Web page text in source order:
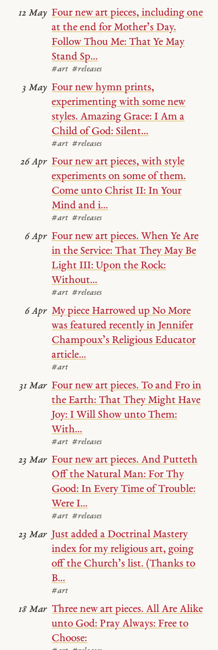
Four new art pieces, including one
at the end for Mother’s Day.
Follow Thou Me: That Ye May
Stand Sp...
#art #releases
12 May
Four new hymn prints,
experimenting with some new
styles. Amazing Grace: I Am a
Child of God: Silent...
#art #releases
3 May
Four new art pieces, with style
experiments on some of them.
Come unto Christ II: In Your
Mind and i...
#art #releases
26 Apr
Four new art pieces. When Ye Are
in the Service: That They May Be
Light III: Upon the Rock:
Without...
#art #releases
6 Apr
My piece Harrowed up No More
was featured recently in Jennifer
Champoux’s Religious Educator
article...
#art
6 Apr
Four new art pieces. To and Fro in
the Earth: That They Might Have
Joy: I Will Show unto Them:
With...
#art #releases
31 Mar
Four new art pieces. And Putteth
Off the Natural Man: For Thy
Good: In Every Time of Trouble:
Were I...
#art #releases
23 Mar
Just added a Doctrinal Mastery
index for my religious art, going
off the Church’s list. (Thanks to
B...
#art
23 Mar
Three new art pieces. All Are Alike
unto God: Pray Always: Free to
Choose:
18 Mar